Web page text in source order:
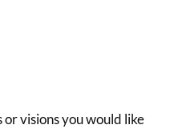
visions you would like